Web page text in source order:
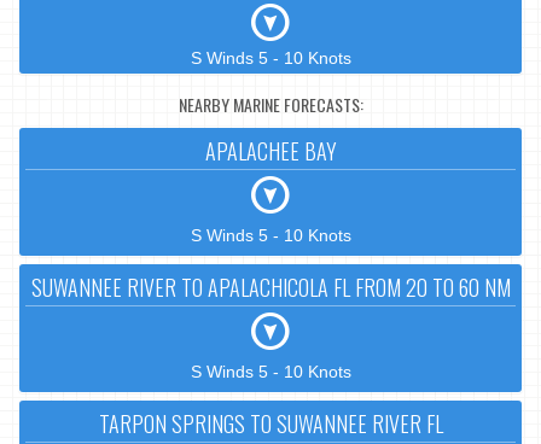
S Winds 5 - 10 Knots
NEARBY MARINE FORECASTS:
APALACHEE BAY
S Winds 5 - 10 Knots
SUWANNEE RIVER TO APALACHICOLA FL FROM 20 TO 60 NM
S Winds 5 - 10 Knots
TARPON SPRINGS TO SUWANNEE RIVER FL